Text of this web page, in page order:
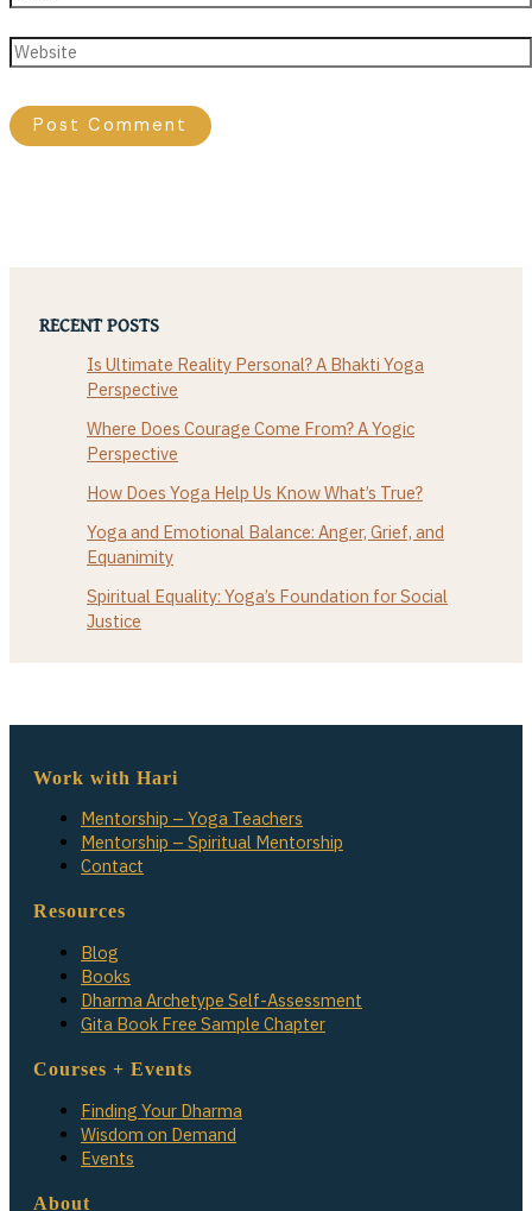
Website
RECENT POSTS
Is Ultimate Reality Personal? A Bhakti Yoga
Perspective
Where Does Courage Come From? A Yogic
Perspective
How Does Yoga Help Us Know What’s True?
Yoga and Emotional Balance: Anger, Grief, and
Equanimity
Spiritual Equality: Yoga’s Foundation for Social
Justice
Work with Hari
Mentorship – Yoga Teachers
Mentorship – Spiritual Mentorship
Contact
Resources
Blog
Books
Dharma Archetype Self-Assessment
Gita Book Free Sample Chapter
Courses + Events
Finding Your Dharma
Wisdom on Demand
Events
About